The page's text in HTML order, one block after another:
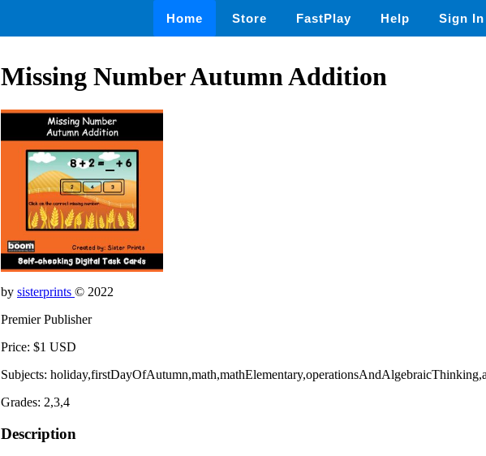
Home Store FastPlay Help Sign In
Missing Number Autumn Addition
by sisterprints © 2022
Premier Publisher
Price: $1 USD
Subjects:
Grades: 2,3,4
Description